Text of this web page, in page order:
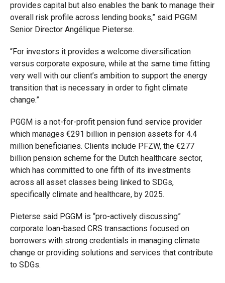
provides capital but also enables the bank to manage their
overall risk profile across lending books,” said PGGM
Senior Director Angélique Pieterse.
“For investors it provides a welcome diversification
versus corporate exposure, while at the same time fitting
very well with our client’s ambition to support the energy
transition that is necessary in order to fight climate
change.”
PGGM is a not-for-profit pension fund service provider
which manages €291 billion in pension assets for 4.4
million beneficiaries. Clients include PFZW, the €277
billion pension scheme for the Dutch healthcare sector,
which has committed to one fifth of its investments
across all asset classes being linked to SDGs,
specifically climate and healthcare, by 2025.
Pieterse said PGGM is “pro-actively discussing”
corporate loan-based CRS transactions focused on
borrowers with strong credentials in managing climate
change or providing solutions and services that contribute
to SDGs.